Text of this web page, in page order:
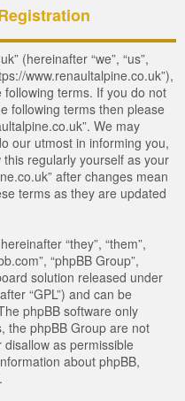
(hereinafter “we”, “us”,
www.renaultalpine.co.uk”),
terms. If you do not
following terms then please
We may
our utmost in informing you,
regularly yourself as your
after changes mean
terms as they are updated
“they”, “them”,
“phpBB Group”,
solution released under
“GPL”) and can be
phpBB software only
the phpBB Group are not
as permissible
about phpBB,
.